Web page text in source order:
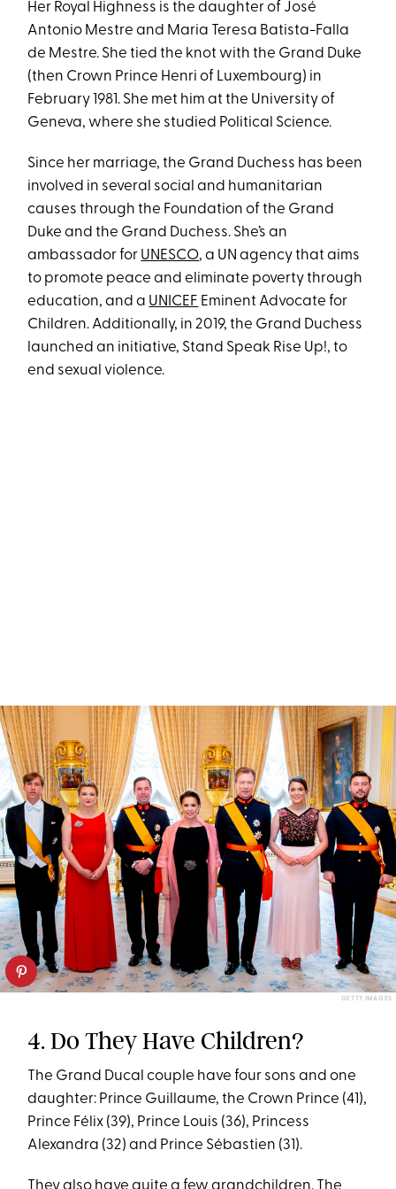
Her Royal Highness is the daughter of José
Antonio Mestre and Maria Teresa Batista-Falla
de Mestre. She tied the knot with the Grand Duke
(then Crown Prince Henri of Luxembourg) in
February 1981. She met him at the University of
Geneva, where she studied Political Science.
Since her marriage, the Grand Duchess has been
involved in several social and humanitarian
causes through the Foundation of the Grand
Duke and the Grand Duchess. She’s an
ambassador for UNESCO, a UN agency that aims
to promote peace and eliminate poverty through
education, and a UNICEF Eminent Advocate for
Children. Additionally, in 2019, the Grand Duchess
launched an initiative, Stand Speak Rise Up!, to
end sexual violence.
GETTY IMAGES
4. Do They Have Children?
The Grand Ducal couple have four sons and one
daughter: Prince Guillaume, the Crown Prince (41),
Prince Félix (39), Prince Louis (36), Princess
Alexandra (32) and Prince Sébastien (31).
They also have quite a few grandchildren. The